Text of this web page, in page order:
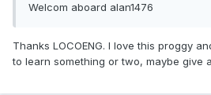
Welcom aboard alan1476
Thanks LOCOENG. I love this proggy
to learn something or two, maybe give